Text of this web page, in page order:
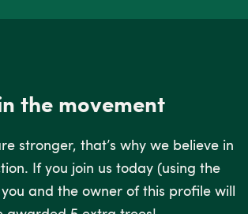
the movement
stronger, that’s why we believe in
If you join us today (using the
and the owner of this profile will